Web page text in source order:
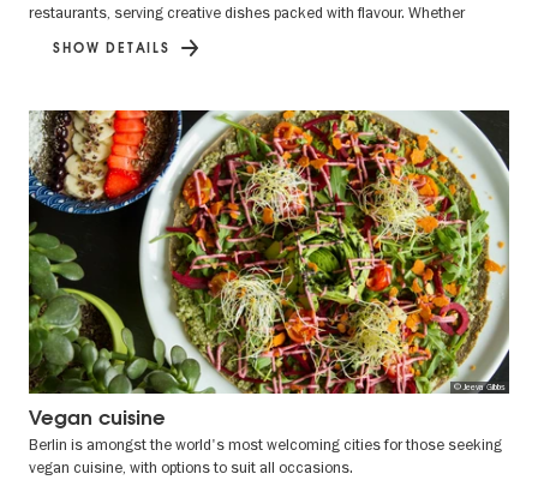
restaurants, serving creative dishes packed with flavour. Whether
SHOW DETAILS
© Jeeva Gibbs
Vegan cuisine
Berlin is amongst the world's most welcoming cities for those seeking
vegan cuisine, with options to suit all occasions.